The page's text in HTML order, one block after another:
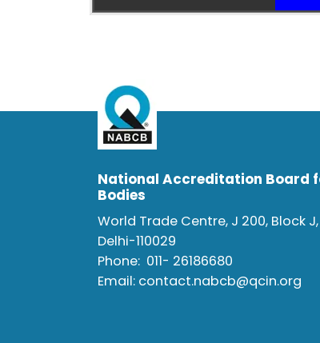
National Accreditation Board
Bodies
World Trade Centre, J 200, Block
Delhi-110029
Phone: 011- 26186680
Email: contact.nabcb@qcin.org